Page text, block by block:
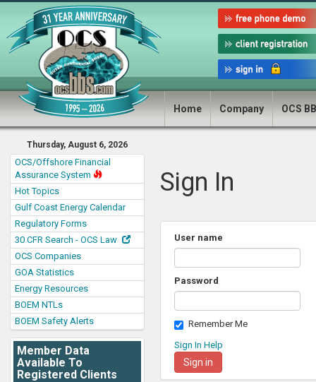
Home Company OCS
Thursday, August 6, 2026
OCS/Offshore Financial
Assurance System
Hot Topics
Gulf Coast Energy Calendar
Regulatory Forms
30 CFR Search - OCS Law
OCS Companies
GOA Statistics
Energy Resources
BOEM NTLs
BOEM Safety Alerts
Member Data
Available To
Registered Clients
Sign In
User name
Password
Remember Me
Sign In Help